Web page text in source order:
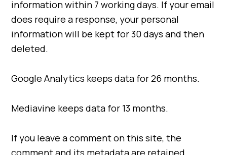
information within 7 working days. If your email
does require a response, your personal
information will be kept for 30 days and then
deleted.
Google Analytics keeps data for 26 months.
Mediavine keeps data for 13 months.
If you leave a comment on this site, the
comment and its metadata are retained